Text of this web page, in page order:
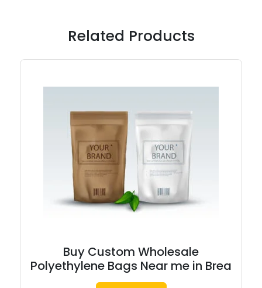
Related Products
Buy Custom Wholesale
Polyethylene Bags Near me in Brea